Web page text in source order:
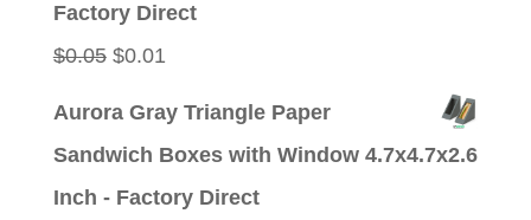
Factory Direct
$0.05 Original
$0.01Current
Aurora Gray Triangle Paper
Sandwich Boxes with Window 4.7x4.7x2.6
Inch - Factory Direct